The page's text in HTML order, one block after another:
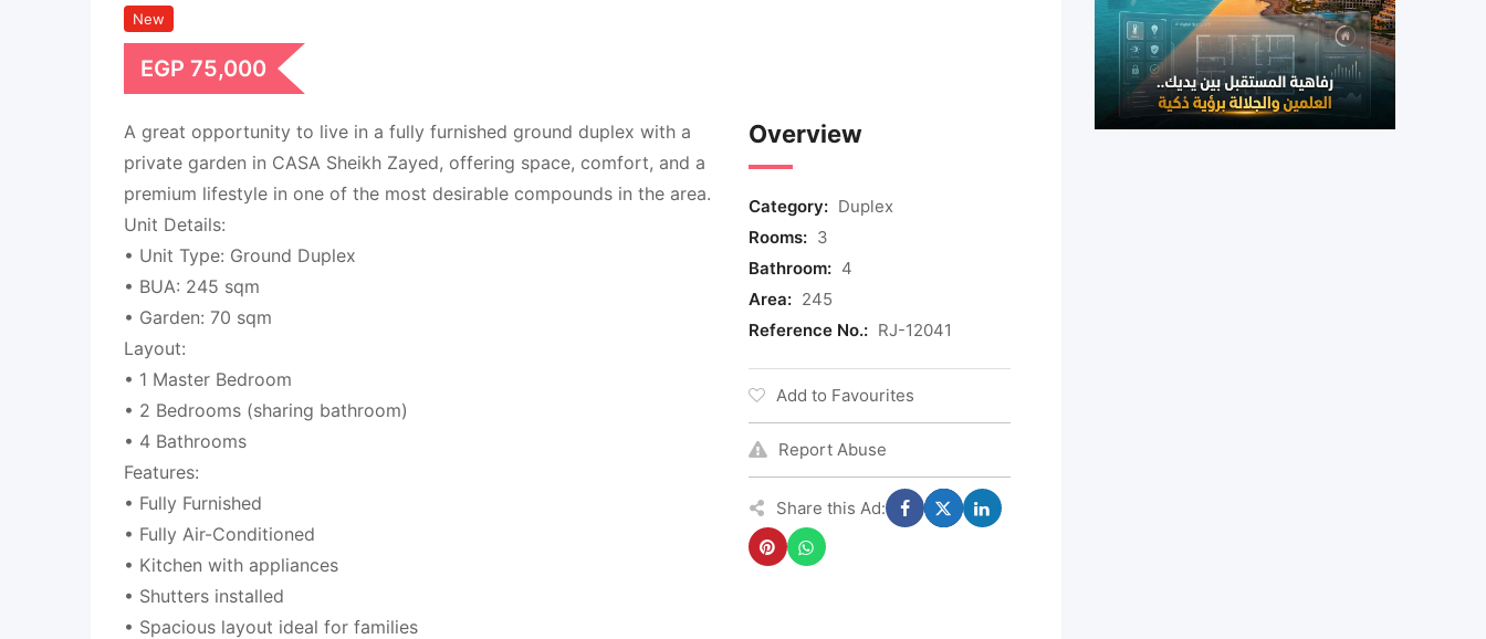
New
EGP 75,000
A great opportunity to live in a fully furnished ground duplex with a
private garden in CASA Sheikh Zayed, offering space, comfort, and a
premium lifestyle in one of the most desirable compounds in the area.
Unit Details:
• Unit Type: Ground Duplex
• BUA: 245 sqm
• Garden: 70 sqm
Layout:
• 1 Master Bedroom
• 2 Bedrooms (sharing bathroom)
• 4 Bathrooms
Features:
• Fully Furnished
• Fully Air-Conditioned
• Kitchen with appliances
• Shutters installed
• Spacious layout ideal for families
Overview
Category: Duplex
Rooms: 3
Bathroom: 4
Area: 245
Reference No.: RJ-12041
Add to Favourites
Report Abuse
Share this Ad: